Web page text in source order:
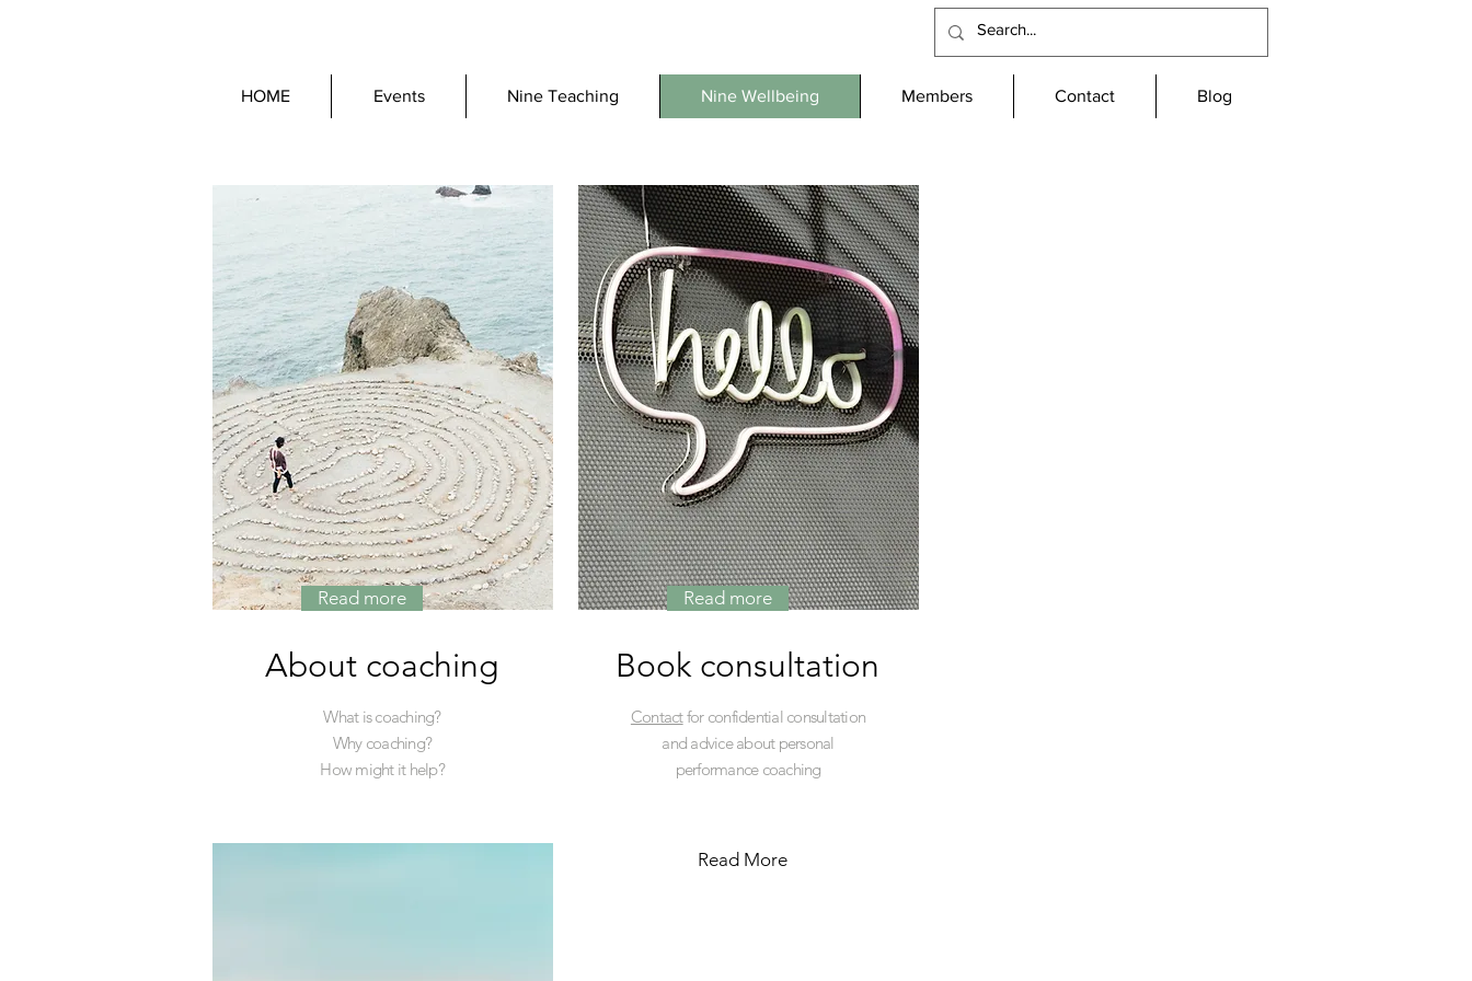
HOME Events Nine Teaching Nine Wellbeing Members Contact Blog
Read more
About coaching
What is coaching?
Why coaching?
How might it help?
Read more
Book consultation
Contactfor confidential consultation
and advice about personal
performance coaching
Read More